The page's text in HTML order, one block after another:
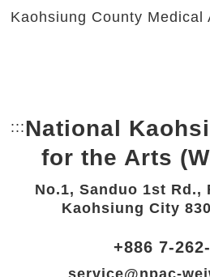
Kaohsiung County Medical
::: Bottom Link area.
National
for the Arts
No.1, Sanduo 1st Rd.,
Kaohsiung City
+886 7-
service@npac-